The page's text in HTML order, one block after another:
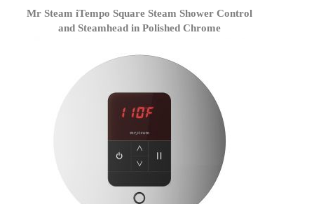
Mr Steam iTempo Square Steam Shower Control
and Steamhead in Polished Chrome